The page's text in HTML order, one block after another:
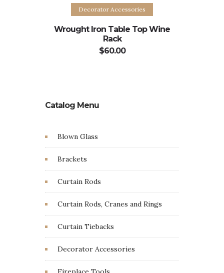
Add to cart
Decorator Accessories
Wrought Iron Table Top Wine
Rack
$60.00
Catalog Menu
Blown Glass
Brackets
Curtain Rods
Curtain Rods, Cranes and Rings
Curtain Tiebacks
Decorator Accessories